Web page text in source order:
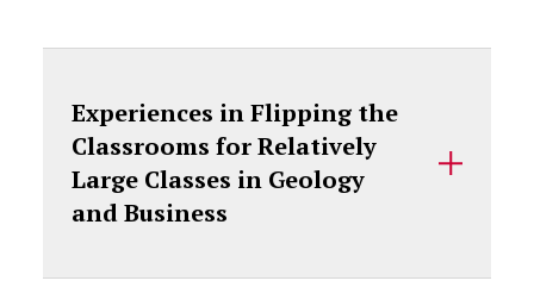
Experiences in Flipping the
Classrooms for Relatively
Large Classes in Geology
and Business